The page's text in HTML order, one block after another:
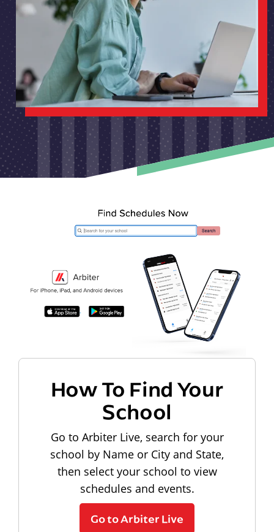
How To Find Your
School
Go to Arbiter Live, search for your
school by Name or City and State,
then select your school to view
schedules and events.
Go to Arbiter Live